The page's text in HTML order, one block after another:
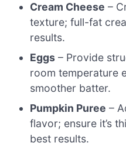
Cream Cheese –
texture; full-fat
results.
Eggs – Provide
room temperature
smoother batter.
Pumpkin Puree –
flavor; ensure it’s
best results.